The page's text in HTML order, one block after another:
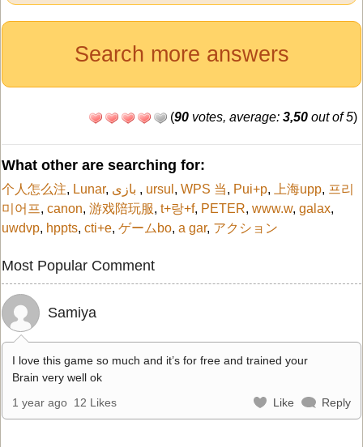
Search more answers
(90 votes, average: 3,50 out of 5)
What other are searching for:
个人怎么注, Lunar, , ursul , WPS 当, Pui+p, 上海upp, 프리
미어프, canon, 游戏陪玩服, t+랑+f, PETER, www.w, galax,
uwdvp, hppts, cti+e, ゲームbo, a gar, アクション
Most Popular Comment
Samiya
I love this game so much and it’s for free and trained your
Brain very well ok
1 year ago 12 Likes Like Reply